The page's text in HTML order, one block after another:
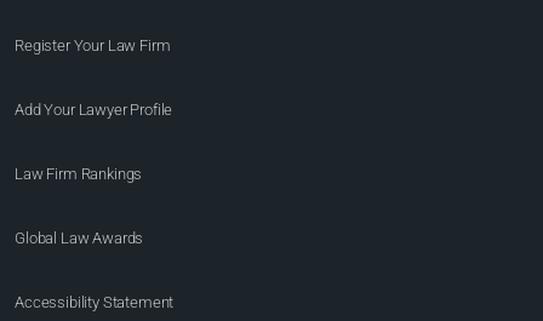
Register Your Law Firm
Add Your Lawyer Profile
Law Firm Rankings
Global Law Awards
Accessibility Statement